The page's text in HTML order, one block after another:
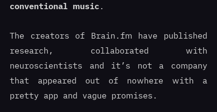
conventional music .
The creators of Brain.fm have published
research, collaborated with
neuroscientists and it’s not a company
that appeared out of nowhere with a
pretty app and vague promises.